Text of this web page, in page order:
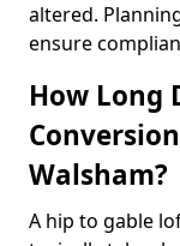
altered.
ensure
How Long
Walsham?
A hip to gable